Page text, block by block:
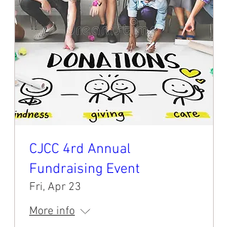
CJCC 4rd Annual
Fundraising Event
Fri, Apr 23
More info